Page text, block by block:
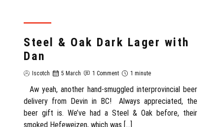
Steel & Oak Dark Lager with
Dan
Iscotch 5 March 1 Comment 1 minute
Aw yeah, another hand-smuggled interprovincial beer
delivery from Devin in BC! Always appreciated, the
beer gift is. We’ve had a Steel & Oak before, their
smoked Hefeweizen, which was […]